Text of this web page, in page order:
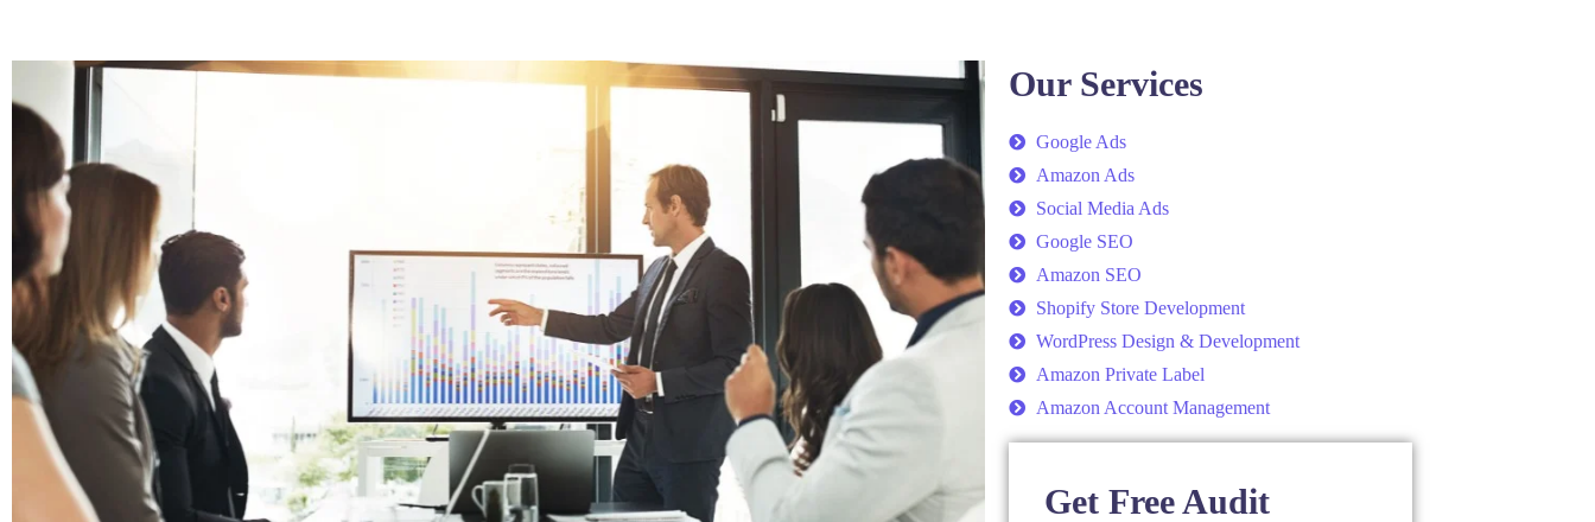
Our Services
Google Ads
Amazon Ads
Social Media Ads
Google SEO
Amazon SEO
Shopify Store Development
WordPress Design & Development
Amazon Private Label
Amazon Account Management
Get Free Audit